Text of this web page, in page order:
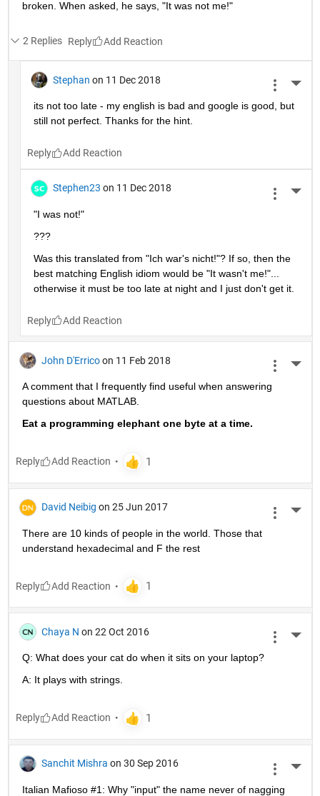
broken. When asked, he says, "It was not me!"
2 Replies Reply
Stephan on 11 Dec 2018
its not too late - my english is bad and google is good, but
still not perfect. Thanks for the hint.
Reply
Stephen23 on 11 Dec 2018
"I was not!"
???
Was this translated from "Ich war's nicht!"? If so, then the
best matching English idiom would be "It wasn't me!"...
otherwise it must be too late at night and I just don't get it.
Reply
John D'Errico on 11 Feb 2018
A comment that I frequently find useful when answering
questions about MATLAB.
Eat a programming elephant one byte at a time.
Reply
David Neibig on 25 Jun 2017
There are 10 kinds of people in the world. Those that
understand hexadecimal and F the rest
Reply
Chaya N on 22 Oct 2016
Q: What does your cat do when it sits on your laptop?
A: It plays with strings.
Reply
Sanchit Mishra on 30 Sep 2016
Italian Mafioso #1: Why "input" the name never of nagging